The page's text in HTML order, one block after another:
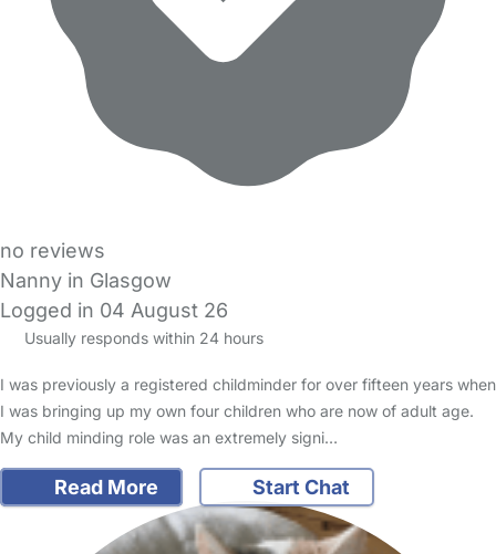
no reviews
Nanny in Glasgow
Logged in 04 August 26
Usually responds within 24 hours
I was previously a registered childminder for over fifteen years when
I was bringing up my own four children who are now of adult age.
My child minding role was an extremely signi…
Read More Start Chat